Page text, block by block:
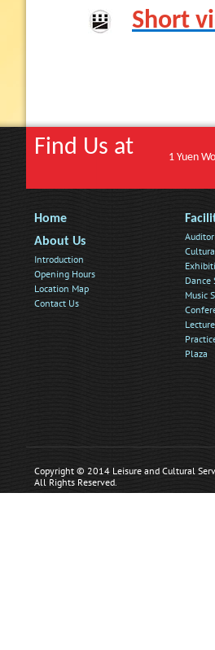
Short
Find Us at 1 Yuen
Home
About Us
Introduction
Opening Hours
Location Map
Contact Us
Dance
Music
Plaza
Copyright © 2014 Leisure and Cultural
All Rights Reserved.